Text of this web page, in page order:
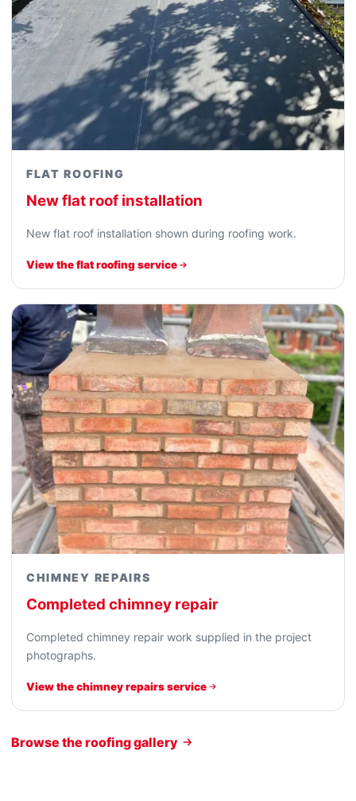
FLAT ROOFING
New flat roof installation
New flat roof installation shown during roofing work.
View the flat roofing service
CHIMNEY REPAIRS
Completed chimney repair
Completed chimney repair work supplied in the project
photographs.
View the chimney repairs service
Browse the roofing gallery